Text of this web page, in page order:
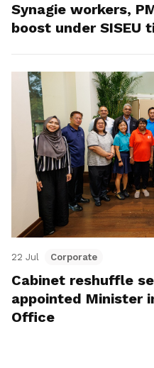
Synagie workers,
boost under SISEU
22 Jul Corporate
Cabinet reshuffle
appointed Minister
Office